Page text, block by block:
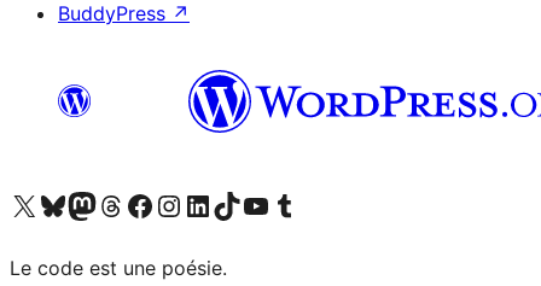
BuddyPress ↗
Visitez notre compte X (précédemment Twitter)
Visiter notre compte Bluesky
Visiter notre compte Mastodon
Visiter notre compte Threads
Consulter notre compte Facebook
Consulter notre compte Instagram
Consulter notre compte LinkedIn
Visiter notre compte TokTok
Visiter notre chaîne YouTube
Visiter notre compte Tumblr
Le code est une poésie.